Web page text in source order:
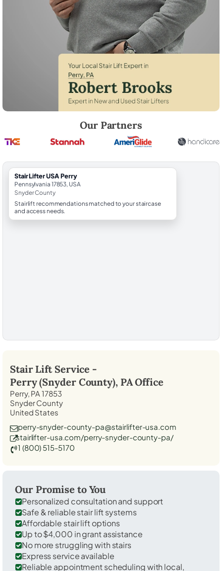
Our Partners
StairLifter USA Perry
Pennsylvania 17853, USA
Snyder County
Stairlift recommendations matched to your staircase
and access needs.
Stair Lift Service -
Perry (Snyder County), PAOffice
Perry, PA 17853
Snyder County
United States
perry-snyder-county-pa@stairlifter-usa.com
stairlifter-usa.com/perry-snyder-county-pa/
1 (800) 515-5170
Our Promise to You
Personalized consultation and support
Safe & reliable stair lift systems
Affordable stair lift options
Up to $4,000 in grant assistance
No more struggling with stairs
Express service available
Reliable appointment scheduling with local,